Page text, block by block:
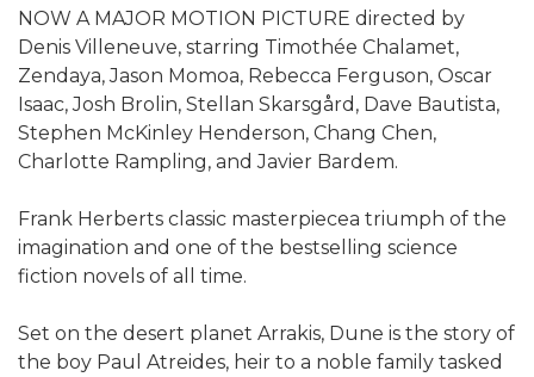
NOW A MAJOR MOTION PICTURE directed by
Denis Villeneuve, starring Timothée Chalamet,
Zendaya, Jason Momoa, Rebecca Ferguson, Oscar
Isaac, Josh Brolin, Stellan Skarsgård, Dave Bautista,
Stephen McKinley Henderson, Chang Chen,
Charlotte Rampling, and Javier Bardem.
Frank Herberts classic masterpiecea triumph of the
imagination and one of the bestselling science
fiction novels of all time.
Set on the desert planet Arrakis, Dune is the story of
the boy Paul Atreides, heir to a noble family tasked